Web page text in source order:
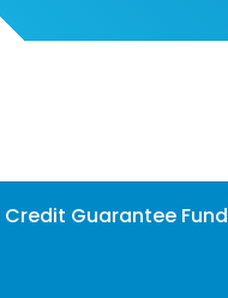
Credit Guarantee Fund